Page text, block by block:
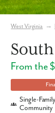
West Virginia →
From the
Single-
Community